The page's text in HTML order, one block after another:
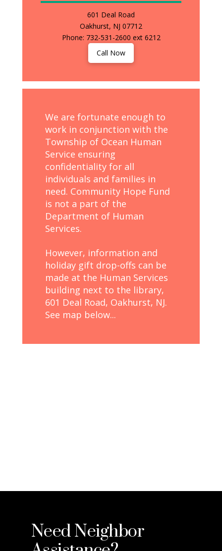
601 Deal Road
Oakhurst, NJ 07712
Phone: 732-531-2600 ext 6212
Call Now
We are fortunate enough to
work in conjunction with the
Township of Ocean Human
Service ensuring
confidentiality for all
individuals and families in
need. Community Hope Fund
is not a part of the
Department of Human
Services.
However, information and
holiday gift drop-offs can be
made at the Human Services
building next to the library,
601 Deal Road, Oakhurst, NJ.
See map below...
Need Neighbor